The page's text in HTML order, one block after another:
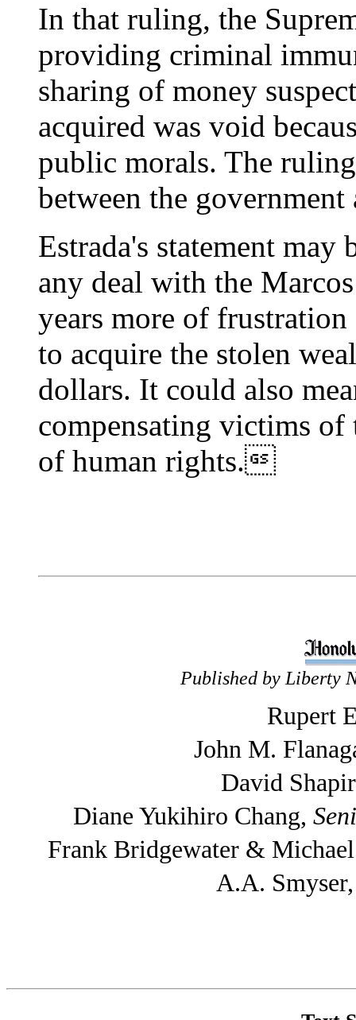
In that ruling, the
providing criminal
sharing of money
acquired was void
public morals. The
between the government
Estrada's statement may
any deal with the
years more of
to acquire the stolen
dollars. It could also
compensating victims
of human rights.
Published by Liberty
Rupert
John M.
David
Diane Yukihiro Chang,
Frank Bridgewater &
A.A.